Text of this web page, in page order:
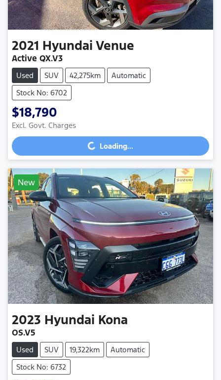
2021 Hyundai Venue
Active QX.V3
Used SUV 42,275km
Automatic
Stock No: 6702
$18,790
Excl. Govt. ChargesLoading... Loading...
New
2023 Hyundai Kona
OS.V5
Used SUV 19,322km
Automatic
Stock No: 6732